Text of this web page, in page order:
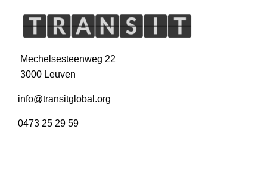
Mechelsesteenweg 22
3000 Leuven
info@transitglobal.org
0473 25 29 59